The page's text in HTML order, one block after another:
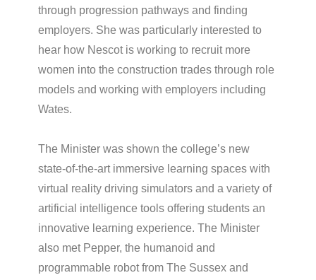
through progression pathways and finding
employers. She was particularly interested to
hear how Nescot is working to recruit more
women into the construction trades through role
models and working with employers including
Wates.
The Minister was shown the college’s new
state-of-the-art immersive learning spaces with
virtual reality driving simulators and a variety of
artificial intelligence tools offering students an
innovative learning experience. The Minister
also met Pepper, the humanoid and
programmable robot from The Sussex and